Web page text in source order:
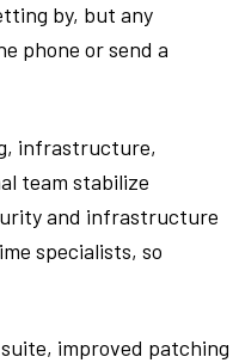
by, but any
phone or send a
infrastructure,
team stabilize
and infrastructure
specialists, so
improved patching